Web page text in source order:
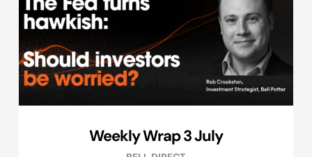
Weekly Wrap 3 July